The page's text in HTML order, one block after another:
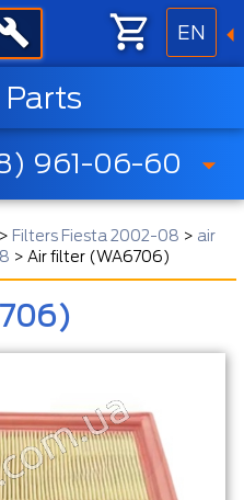
EN
Parts
961-06-60
> Filters Fiesta 2002-08 > air
>Air filter (WA6706)